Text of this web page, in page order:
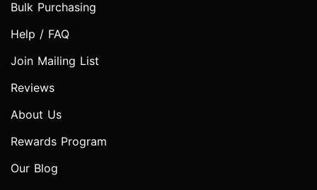
Bulk Purchasing
Help / FAQ
Join Mailing List
Reviews
About Us
Rewards Program
Our Blog